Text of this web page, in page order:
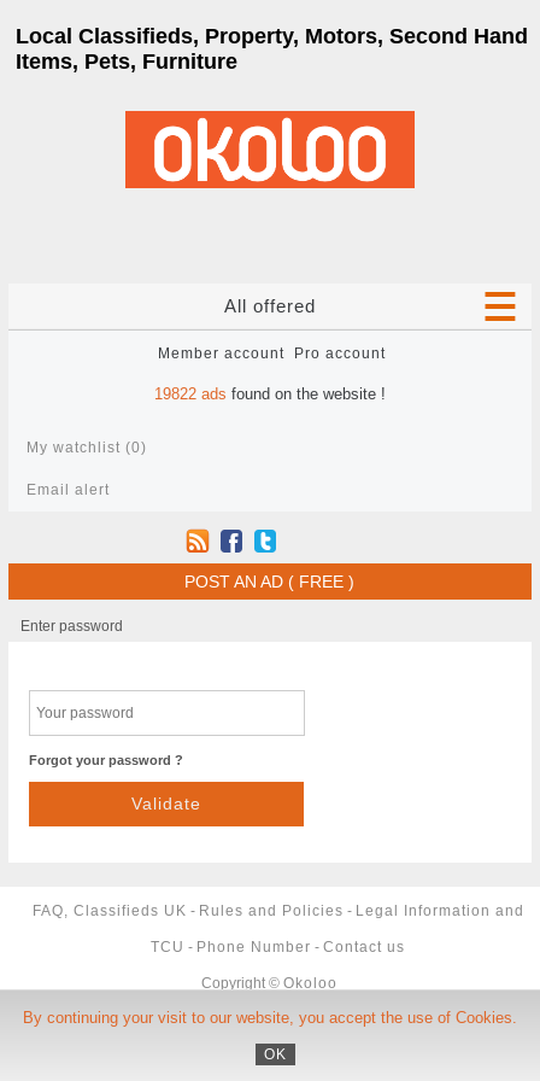
Local Classifieds, Property, Motors, Second Hand
Items, Pets, Furniture
All offered
Member account Pro account
19822 ads found on the website !
My watchlist (0)
Email alert
POST AN AD ( FREE )
Enter password
Forgot your password ?
FAQ, Classifieds UK - Rules and Policies - Legal Information and
TCU - Phone Number -Contact us
Copyright ©Okoloo
By continuing your visit to our website, you accept the use of Cookies.
OK